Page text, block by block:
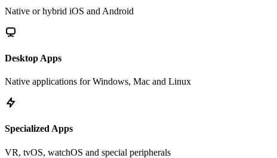
Native or hybrid iOS and Android
Desktop Apps
Native applications for Windows, Mac and Linux
Specialized Apps
VR, tvOS, watchOS and special peripherals